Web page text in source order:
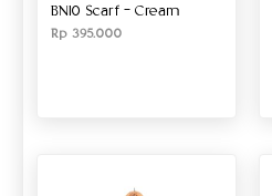
BN10 Scarf – Cream
Rp 395.000